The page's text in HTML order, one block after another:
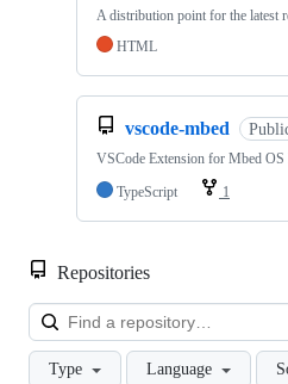
A distribution point for the latest
HTML
vscode-mbed
VSCode Extension for Mbed OS
TypeScript
1
Repositories
Type Language